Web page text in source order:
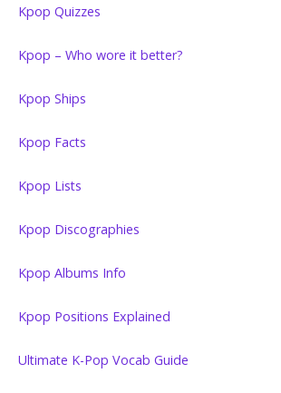
Kpop Quizzes
Kpop – Who wore it better?
Kpop Ships
Kpop Facts
Kpop Lists
Kpop Discographies
Kpop Albums Info
Kpop Positions Explained
Ultimate K-Pop Vocab Guide